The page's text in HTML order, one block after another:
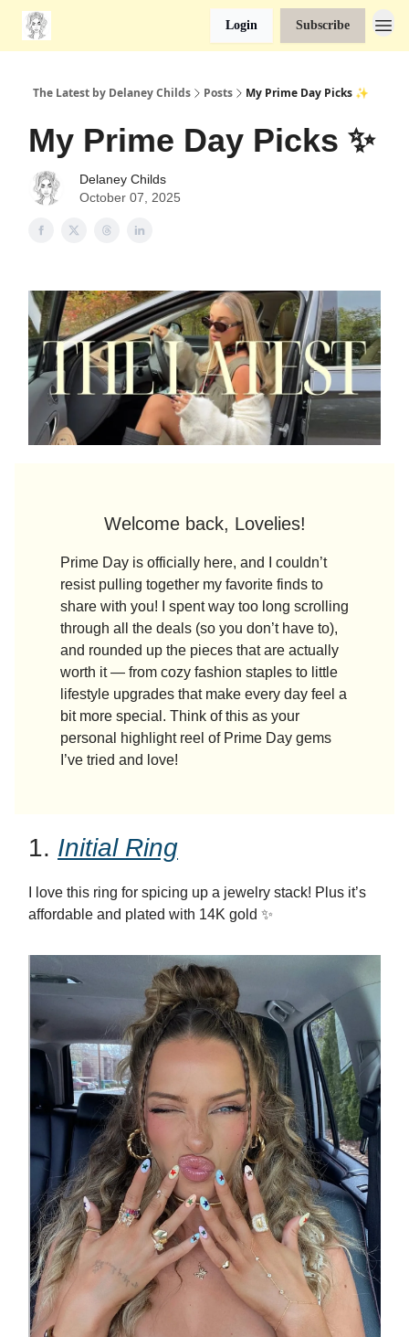
Login Subscribe
The Latest by Delaney Childs Posts My Prime Day Picks ✨
My Prime Day Picks ✨
Delaney Childs
October 07, 2025
Welcome back, Lovelies!
Prime Day is officially here, and I couldn’t
resist pulling together my favorite finds to
share with you! I spent way too long scrolling
through all the deals (so you don’t have to),
and rounded up the pieces that are actually
worth it — from cozy fashion staples to little
lifestyle upgrades that make every day feel a
bit more special. Think of this as your
personal highlight reel of Prime Day gems
I’ve tried and love!
1. Initial Ring
I love this ring for spicing up a jewelry stack! Plus it’s
affordable and plated with 14K gold ✨